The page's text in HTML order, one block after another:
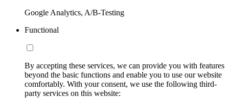
Google Analytics, A/B-Testing
Functional
By accepting these services, we can provide you with features
beyond the basic functions and enable you to use our website
comfortably. With your consent, we use the following third-
party services on this website: